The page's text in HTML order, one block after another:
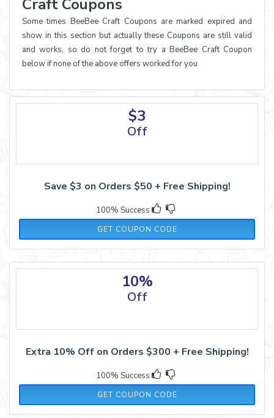
Craft Coupons
Some times BeeBee Craft Coupons are marked expired and
show in this section but actually these Coupons are still valid
and works, so do not forget to try a BeeBee Craft Coupon
below if none of the above offers worked for you
$3
Off
Save $3 on Orders $50 + Free Shipping!
100% Success
GET COUPON CODE
2021SAS3
10%
Off
Extra 10% Off on Orders $300 + Free Shipping!
100% Success
GET COUPON CODE
21JUN10